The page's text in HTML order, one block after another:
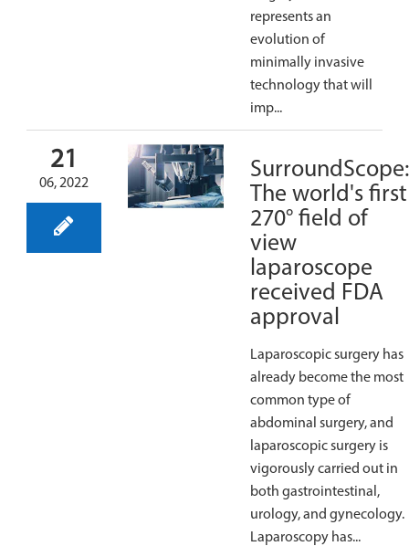
represents an
evolution of
minimally invasive
technology that will
imp...
21
06, 2022
SurroundScope:
The world's first
270° field of
view
laparoscope
received FDA
approval
Laparoscopic surgery has
already become the most
common type of
abdominal surgery, and
laparoscopic surgery is
vigorously carried out in
both gastrointestinal,
urology, and gynecology.
Laparoscopy has...